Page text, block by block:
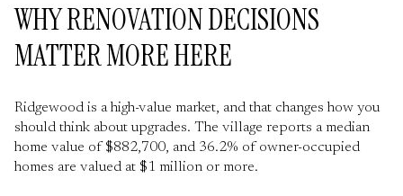
WHY RENOVATION DECISIONS
MATTER MORE HERE
Ridgewood is a high-value market, and that changes how you
should think about upgrades. The village reports a median
home value of $882,700, and 36.2% of owner-occupied
homes are valued at $1 million or more.